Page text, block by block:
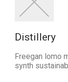
Distillery
Freegan lomo
synth